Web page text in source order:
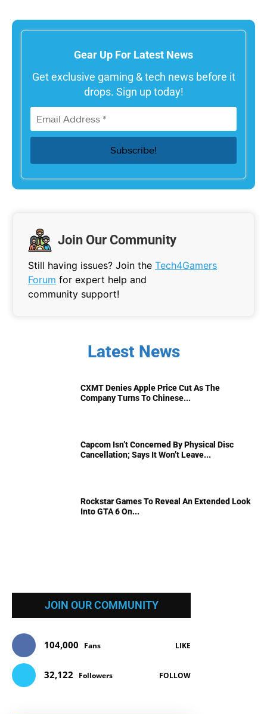
Gear Up For Latest News
Get exclusive gaming & tech news before it
drops. Sign up today!
Join Our Community
Still having issues? Join the Tech4Gamers
Forum for expert help and
community support!
Latest News
CXMT Denies Apple Price Cut As The
Company Turns To Chinese...
Capcom Isn’t Concerned By Physical Disc
Cancellation; Says It Won’t Leave...
Rockstar Games To Reveal An Extended Look
Into GTA 6 On...
JOIN OUR COMMUNITY
104,000 Fans LIKE
32,122 Followers FOLLOW